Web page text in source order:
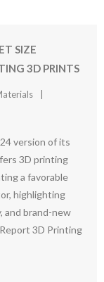
SIZE
3D PRINTS
version of its
3D printing
a favorable
highlighting
and brand-new
3D Printing